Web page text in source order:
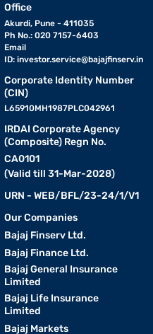
Office
Akurdi, Pune - 411035
Ph No.: 020 7157-6403
Email
ID: investor.service@bajajfinserv.in
Corporate Identity Number
(CIN)
L65910MH1987PLC042961
IRDAI Corporate Agency
(Composite) Regn No.
CA0101
(Valid till 31-Mar-2028)
URN - WEB/BFL/23-24/1/V1
Our Companies
Bajaj Finserv Ltd.
Bajaj Finance Ltd.
Bajaj General Insurance
Limited
Bajaj Life Insurance
Limited
Bajaj Markets